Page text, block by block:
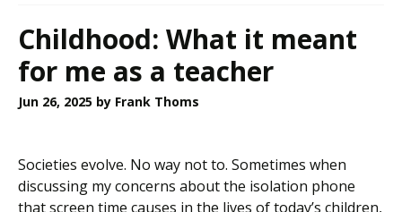
Childhood: What it meant
for me as a teacher
Jun 26, 2025 by Frank Thoms
Societies evolve. No way not to. Sometimes when
discussing my concerns about the isolation phone
that screen time causes in the lives of today’s children,